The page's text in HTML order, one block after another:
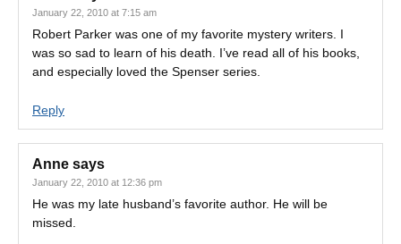
January 22, 2010 at 7:15 am
Robert Parker was one of my favorite mystery writers. I
was so sad to learn of his death. I’ve read all of his books,
and especially loved the Spenser series.
Reply
Anne says
January 22, 2010 at 12:36 pm
He was my late husband’s favorite author. He will be
missed.